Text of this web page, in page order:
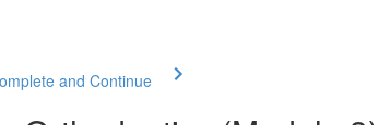
and Continue